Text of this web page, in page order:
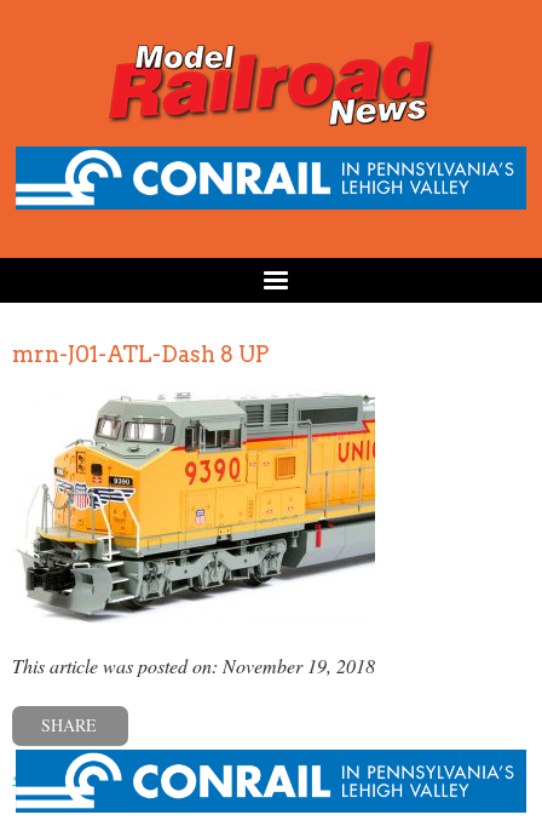
mrn-J01-ATL-Dash 8 UP
This article was posted on: November 19, 2018
SHARE
« Previous post